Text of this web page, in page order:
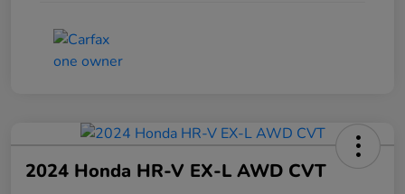
2024 Honda HR-V EX-L AWD CVT